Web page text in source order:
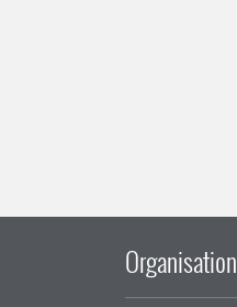
Organisation